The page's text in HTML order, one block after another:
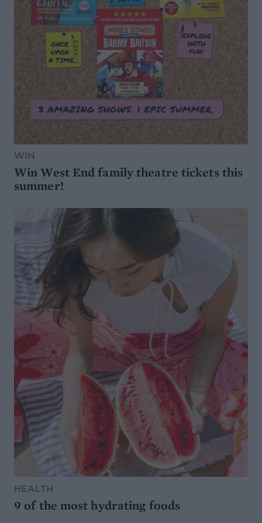
WIN
Win West End family theatre tickets this
summer!
HEALTH
9 of the most hydrating foods